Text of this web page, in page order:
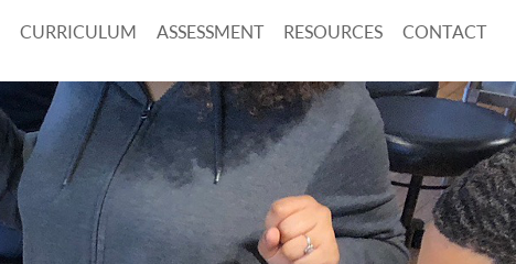
CURRICULUM ASSESSMENT RESOURCES CONTACT